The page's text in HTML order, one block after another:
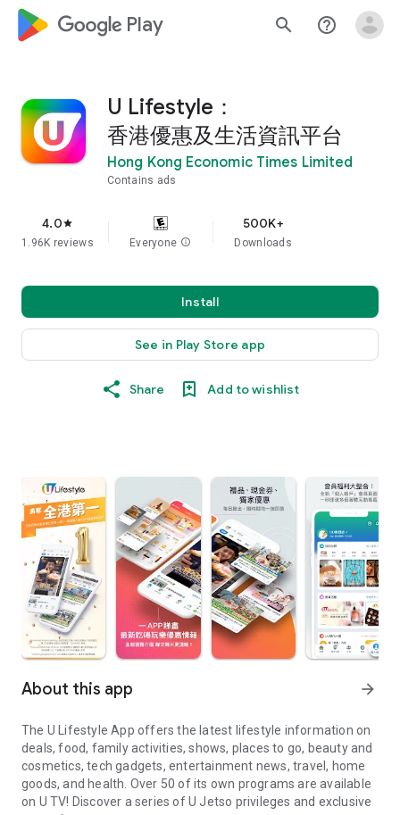
google_logo Play search help_outline
U Lifestyle：
香港優惠及生活資訊平台
Hong Kong Economic Times Limited
Contains ads
4.0star
1.96K reviews Everyone info
500K+
Downloads
Install
See in Play Store app
Share Add to wishlist
About this app arrow_forward
The U Lifestyle App offers the latest lifestyle information on
deals, food, family activities, shows, places to go, beauty and
cosmetics, tech gadgets, entertainment news, travel, home
goods, and health. Over 50 of its own programs are available
on U TV! Discover a series of U Jetso privileges and exclusive